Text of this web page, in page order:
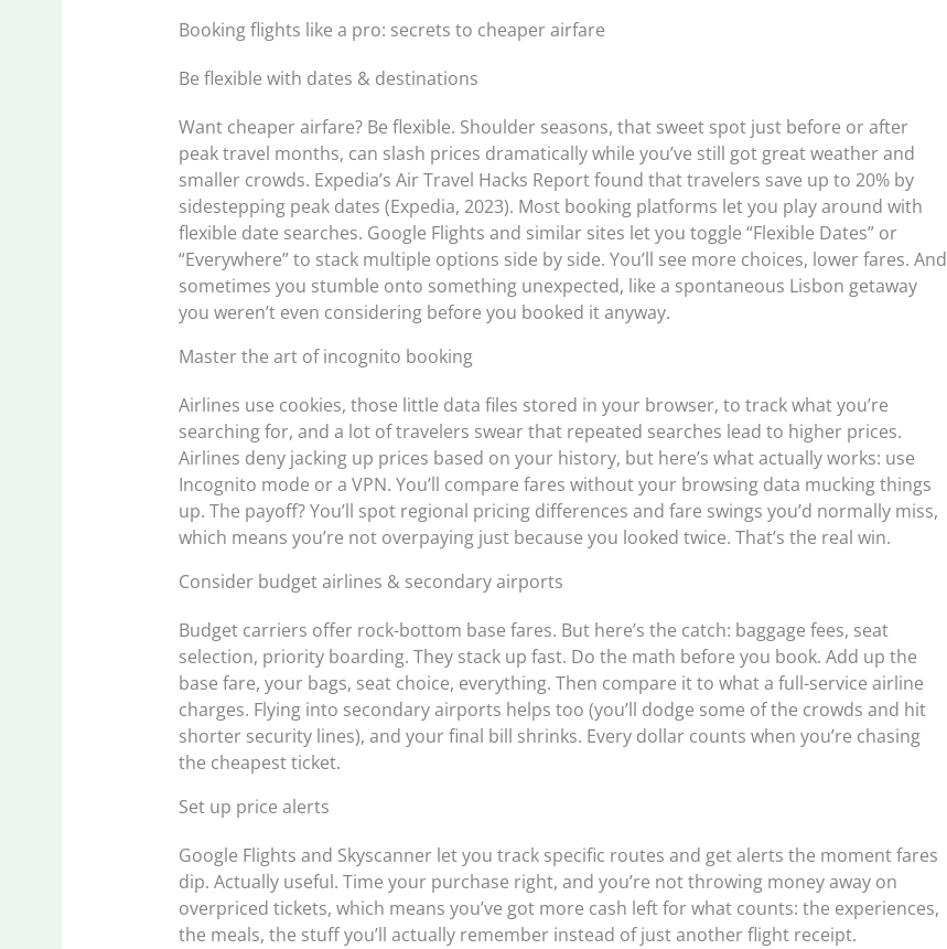
Booking flights like a pro: secrets to cheaper airfare
Be flexible with dates & destinations
Want cheaper airfare? Be flexible. Shoulder seasons, that sweet spot just before or after
peak travel months, can slash prices dramatically while you’ve still got great weather and
smaller crowds. Expedia’s Air Travel Hacks Report found that travelers save up to 20% by
sidestepping peak dates (Expedia, 2023). Most booking platforms let you play around with
flexible date searches. Google Flights and similar sites let you toggle “Flexible Dates” or
“Everywhere” to stack multiple options side by side. You’ll see more choices, lower fares. And
sometimes you stumble onto something unexpected, like a spontaneous Lisbon getaway
you weren’t even considering before you booked it anyway.
Master the art of incognito booking
Airlines use cookies, those little data files stored in your browser, to track what you’re
searching for, and a lot of travelers swear that repeated searches lead to higher prices.
Airlines deny jacking up prices based on your history, but here’s what actually works: use
Incognito mode or a VPN. You’ll compare fares without your browsing data mucking things
up. The payoff? You’ll spot regional pricing differences and fare swings you’d normally miss,
which means you’re not overpaying just because you looked twice. That’s the real win.
Consider budget airlines & secondary airports
Budget carriers offer rock-bottom base fares. But here’s the catch: baggage fees, seat
selection, priority boarding. They stack up fast. Do the math before you book. Add up the
base fare, your bags, seat choice, everything. Then compare it to what a full-service airline
charges. Flying into secondary airports helps too (you’ll dodge some of the crowds and hit
shorter security lines), and your final bill shrinks. Every dollar counts when you’re chasing
the cheapest ticket.
Set up price alerts
Google Flights and Skyscanner let you track specific routes and get alerts the moment fares
dip. Actually useful. Time your purchase right, and you’re not throwing money away on
overpriced tickets, which means you’ve got more cash left for what counts: the experiences,
the meals, the stuff you’ll actually remember instead of just another flight receipt.